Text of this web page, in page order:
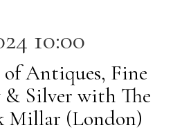
10:00
of Antiques, Fine
& Silver with The
Millar (London)